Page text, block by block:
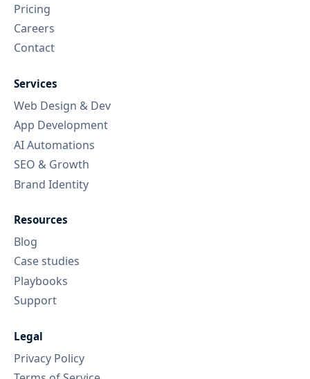
Pricing
Careers
Contact
Services
Web Design & Dev
App Development
AI Automations
SEO & Growth
Brand Identity
Resources
Blog
Case studies
Playbooks
Support
Legal
Privacy Policy